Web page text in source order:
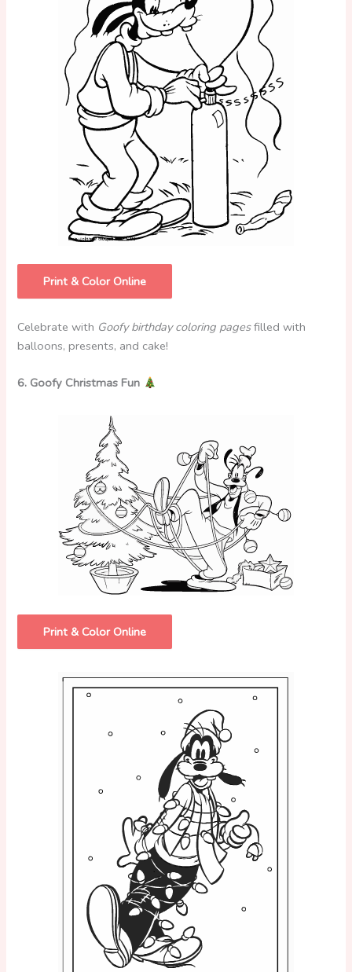
Print & Color Online
Celebrate with Goofy birthday coloring pagesfilled with
balloons, presents, and cake!
6. Goofy Christmas Fun
Print & Color Online